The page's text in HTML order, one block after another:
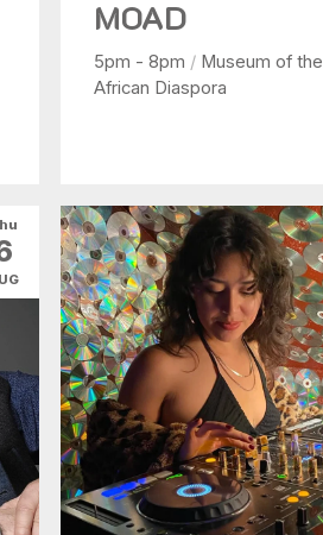
MOAD
5pm - 8pm / Museum of the
African Diaspora